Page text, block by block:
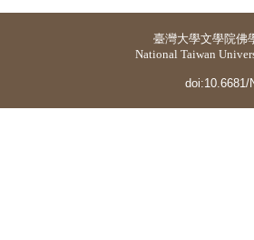
臺灣大學文學院佛
National Taiwan
doi:10.6681/